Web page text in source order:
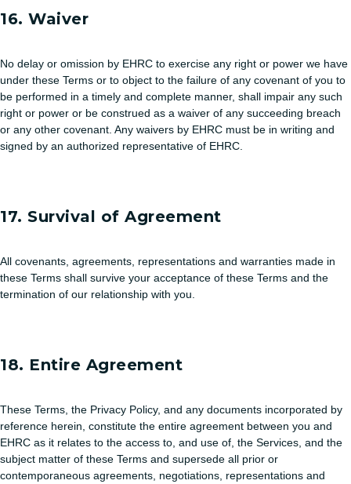
16. Waiver
No delay or omission by EHRC to exercise any right or power we have
under these Terms or to object to the failure of any covenant of you to
be performed in a timely and complete manner, shall impair any such
right or power or be construed as a waiver of any succeeding breach
or any other covenant. Any waivers by EHRC must be in writing and
signed by an authorized representative of EHRC.
17. Survival of Agreement
All covenants, agreements, representations and warranties made in
these Terms shall survive your acceptance of these Terms and the
termination of our relationship with you.
18. Entire Agreement
These Terms, the Privacy Policy, and any documents incorporated by
reference herein, constitute the entire agreement between you and
EHRC as it relates to the access to, and use of, the Services, and the
subject matter of these Terms and supersede all prior or
contemporaneous agreements, negotiations, representations and